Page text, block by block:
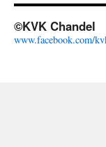
©KVK Chandel
www.facebook.com/